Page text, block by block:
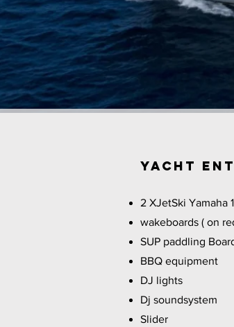
YACHT
2 XJetSki Yamaha
wakeboards ( on
SUP paddling
BBQ equipment
DJ lights
Dj soundsystem
Slider